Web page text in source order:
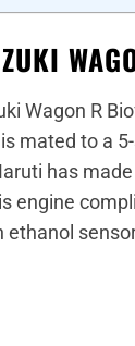
Wagon R
mated to a
has
engine
ethanol